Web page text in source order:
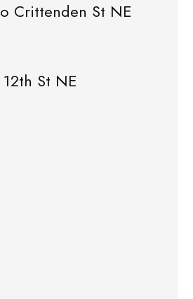
Crittenden St NE
St NE